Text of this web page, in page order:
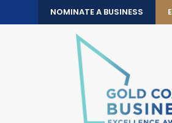
NOMINATE A BUSINESS